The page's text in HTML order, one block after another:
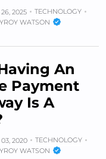
2025
TECHNOLOGY
ROY WATSON
An
Payment
Is A
2020
TECHNOLOGY
ROY WATSON